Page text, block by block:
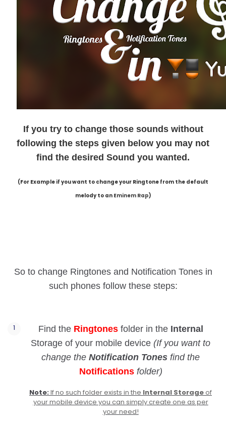
If you try to change those sounds without
following the steps given below you may not
find the desired Sound you wanted.
(For Example if you want to change your Ringtone from the default
melody to an Eminem Rap)
So to change Ringtones and Notification Tones in
such phones follow these steps:
Find the Ringtones folder in the Internal
Storage of your mobile device (If you want to
change the Notification Tones find the
Notifications folder)
Note:If no such folder exists in the Internal Storageof
your mobile device you can simply create one as per
your need!